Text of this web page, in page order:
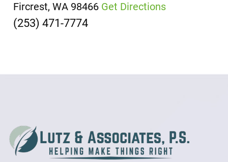
Fircrest, WA 98466 Get Directions
(253) 471-7774